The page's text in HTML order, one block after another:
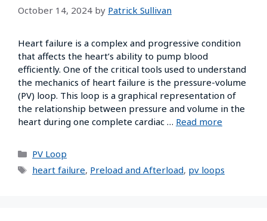
October 14, 2024 by Patrick Sullivan
Heart failure is a complex and progressive condition
that affects the heart’s ability to pump blood
efficiently. One of the critical tools used to understand
the mechanics of heart failure is the pressure-volume
(PV) loop. This loop is a graphical representation of
the relationship between pressure and volume in the
heart during one complete cardiac … Read more
PV Loop
heart failure, Preload and Afterload, pv loops